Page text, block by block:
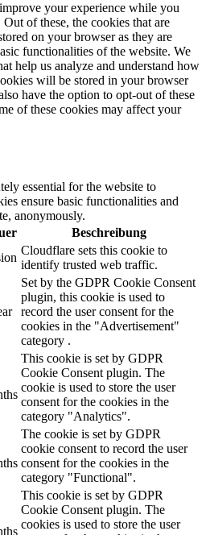
your experience while you
of these, the cookies that are
on your browser as they are
functionalities of the website. We
help us analyze and understand how
will be stored in your browser
have the option to opt-out of these
of these cookies may affect your
essential for the website to
ensure basic functionalities and
anonymously.
Beschreibung
Cloudflare sets this cookie to
identify trusted web traffic.
Set by the GDPR Cookie Consent
plugin, this cookie is used to
record the user consent for the
cookies in the "Advertisement"
category .
This cookie is set by GDPR
Cookie Consent plugin. The
cookie is used to store the user
consent for the cookies in the
category "Analytics".
The cookie is set by GDPR
cookie consent to record the user
consent for the cookies in the
category "Functional".
This cookie is set by GDPR
Cookie Consent plugin. The
cookies is used to store the user